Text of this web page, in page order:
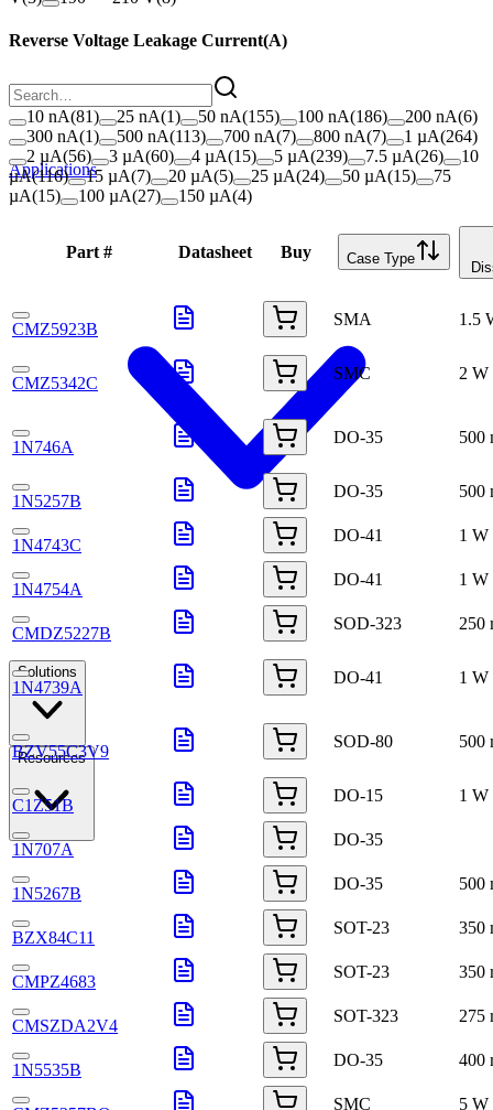
Applications
Solutions
Resources
Reverse Voltage Leakage Current(A)
10 nA(81) 25 nA(1) 50 nA(155) 100 nA(186) 200 nA(6)
300 nA(1) 500 nA(113) 700 nA(7) 800 nA(7) 1 µA(264)
2 µA(56) 3 µA(60) 4 µA(15) 5 µA(239) 7.5 µA(26)
10
µA(116) 15 µA(7) 20 µA(5) 25 µA(24) 50 µA(15)
75
µA(15) 100 µA(27) 150 µA(4)
Part # Datasheet Buy Case Type
CMZ5923B
SMA 1.5
CMZ5342C
SMC 2 W
1N746A
DO-35 500
1N5257B
DO-35 500
1N4743C
DO-41 1 W
1N4754A
DO-41 1 W
CMDZ5227B
SOD-323 250
1N4739A
DO-41 1 W
BZV55C3V9
SOD-80 500
C1Z51B
DO-15 1 W
1N707A
DO-35
1N5267B
DO-35 500
BZX84C11
SOT-23 350
CMPZ4683
SOT-23 350
CMSZDA2V4
SOT-323 275
1N5535B
DO-35 400
SMC 5 W